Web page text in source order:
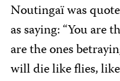
Noutingaï was
as saying: “You are
are the ones
will die like flies,